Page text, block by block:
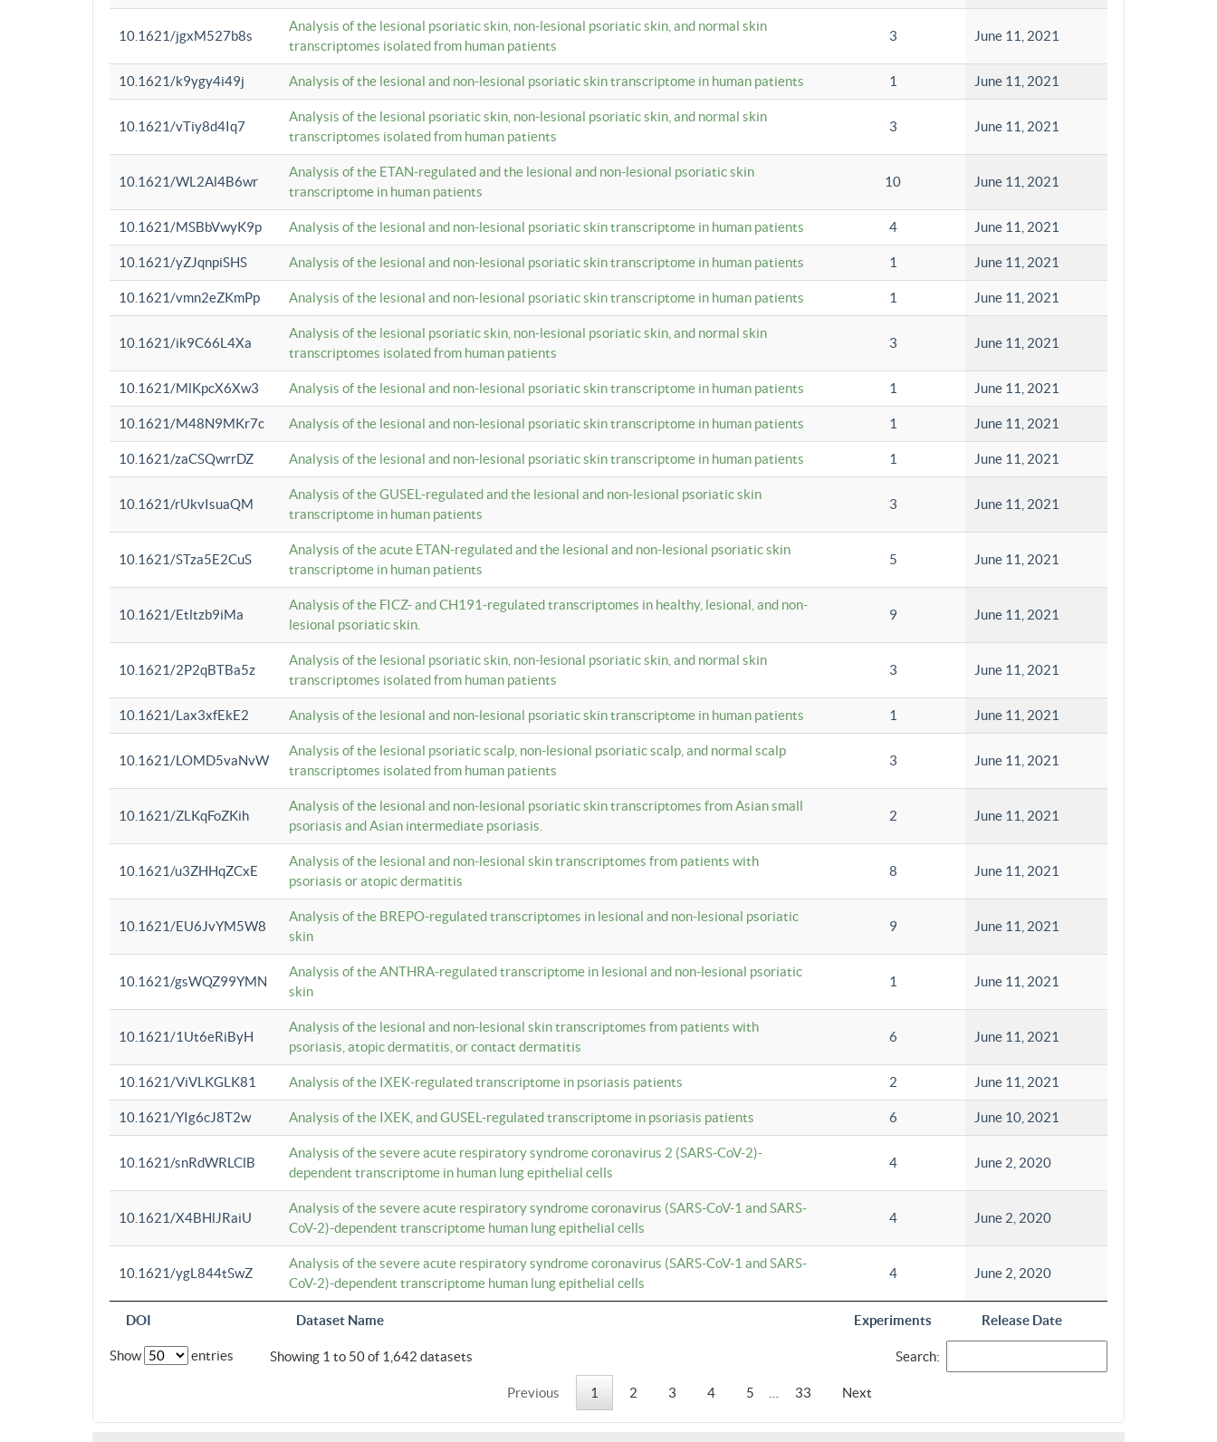
DOI Dataset Name Experiments Release Date
10.1621/jgxM527b8s
Analysis of the lesional psoriatic skin, non-lesional psoriatic skin, and normal skin
transcriptomes isolated from human patients
3 June 11, 2021
10.1621/k9ygy4i49j Analysis of the lesional and non-lesional psoriatic skin transcriptome in human patients 1 June 11, 2021
10.1621/vTiy8d4Iq7
Analysis of the lesional psoriatic skin, non-lesional psoriatic skin, and normal skin
transcriptomes isolated from human patients
3 June 11, 2021
10.1621/WL2Al4B6wr
Analysis of the ETAN-regulated and the lesional and non-lesional psoriatic skin
transcriptome in human patients
10 June 11, 2021
10.1621/MSBbVwyK9p Analysis of the lesional and non-lesional psoriatic skin transcriptome in human patients 4 June 11, 2021
10.1621/yZJqnpiSHS Analysis of the lesional and non-lesional psoriatic skin transcriptome in human patients 1 June 11, 2021
10.1621/vmn2eZKmPp Analysis of the lesional and non-lesional psoriatic skin transcriptome in human patients 1 June 11, 2021
10.1621/ik9C66L4Xa
Analysis of the lesional psoriatic skin, non-lesional psoriatic skin, and normal skin
transcriptomes isolated from human patients
3 June 11, 2021
10.1621/MlKpcX6Xw3 Analysis of the lesional and non-lesional psoriatic skin transcriptome in human patients 1 June 11, 2021
10.1621/M48N9MKr7c Analysis of the lesional and non-lesional psoriatic skin transcriptome in human patients 1 June 11, 2021
10.1621/zaCSQwrrDZ Analysis of the lesional and non-lesional psoriatic skin transcriptome in human patients 1 June 11, 2021
10.1621/rUkvIsuaQM
Analysis of the GUSEL-regulated and the lesional and non-lesional psoriatic skin
transcriptome in human patients
3 June 11, 2021
10.1621/STza5E2CuS
Analysis of the acute ETAN-regulated and the lesional and non-lesional psoriatic skin
transcriptome in human patients
5 June 11, 2021
10.1621/Etltzb9iMa
Analysis of the FICZ- and CH191-regulated transcriptomes in healthy, lesional, and non-
lesional psoriatic skin.
9 June 11, 2021
10.1621/2P2qBTBa5z
Analysis of the lesional psoriatic skin, non-lesional psoriatic skin, and normal skin
transcriptomes isolated from human patients
3 June 11, 2021
10.1621/Lax3xfEkE2 Analysis of the lesional and non-lesional psoriatic skin transcriptome in human patients 1 June 11, 2021
10.1621/LOMD5vaNvW
Analysis of the lesional psoriatic scalp, non-lesional psoriatic scalp, and normal scalp
transcriptomes isolated from human patients
3 June 11, 2021
10.1621/ZLKqFoZKih
Analysis of the lesional and non-lesional psoriatic skin transcriptomes from Asian small
psoriasis and Asian intermediate psoriasis.
2 June 11, 2021
10.1621/u3ZHHqZCxE
Analysis of the lesional and non-lesional skin transcriptomes from patients with
psoriasis or atopic dermatitis
8 June 11, 2021
10.1621/EU6JvYM5W8
Analysis of the BREPO-regulated transcriptomes in lesional and non-lesional psoriatic
skin
9 June 11, 2021
10.1621/gsWQZ99YMN
Analysis of the ANTHRA-regulated transcriptome in lesional and non-lesional psoriatic
skin
1 June 11, 2021
10.1621/1Ut6eRiByH
Analysis of the lesional and non-lesional skin transcriptomes from patients with
psoriasis, atopic dermatitis, or contact dermatitis
6 June 11, 2021
10.1621/ViVLKGLK81 Analysis of the IXEK-regulated transcriptome in psoriasis patients 2 June 11, 2021
10.1621/YIg6cJ8T2w Analysis of the IXEK, and GUSEL-regulated transcriptome in psoriasis patients 6 June 10, 2021
10.1621/snRdWRLClB
Analysis of the severe acute respiratory syndrome coronavirus 2 (SARS-CoV-2)-
dependent transcriptome in human lung epithelial cells
4 June 2, 2020
10.1621/X4BHlJRaiU
Analysis of the severe acute respiratory syndrome coronavirus (SARS-CoV-1 and SARS-
CoV-2)-dependent transcriptome human lung epithelial cells
4 June 2, 2020
10.1621/ygL844tSwZ
Analysis of the severe acute respiratory syndrome coronavirus (SARS-CoV-1 and SARS-
CoV-2)-dependent transcriptome human lung epithelial cells
4 June 2, 2020
Show entries Showing 1 to 50 of 1,642 datasets Search:
Previous 1 2 3 4 5 33 Next